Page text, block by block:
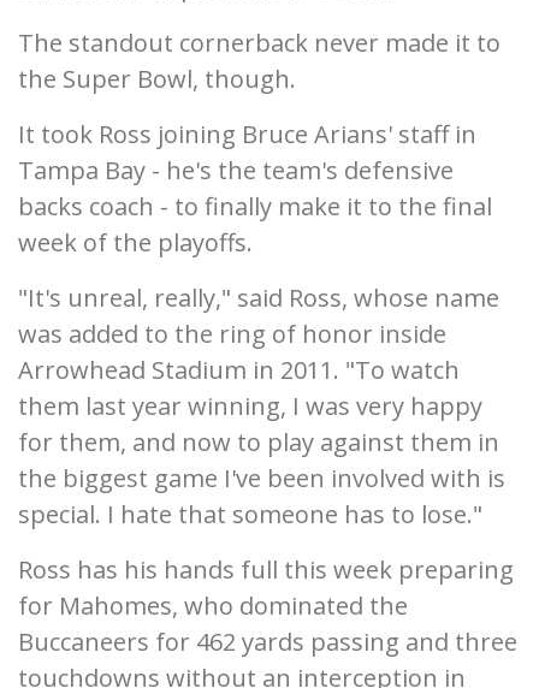
The standout cornerback never made it to
the Super Bowl, though.
It took Ross joining Bruce Arians' staff in
Tampa Bay - he's the team's defensive
backs coach - to finally make it to the final
week of the playoffs.
"It's unreal, really," said Ross, whose name
was added to the ring of honor inside
Arrowhead Stadium in 2011. "To watch
them last year winning, I was very happy
for them, and now to play against them in
the biggest game I've been involved with is
special. I hate that someone has to lose."
Ross has his hands full this week preparing
for Mahomes, who dominated the
Buccaneers for 462 yards passing and three
touchdowns without an interception in